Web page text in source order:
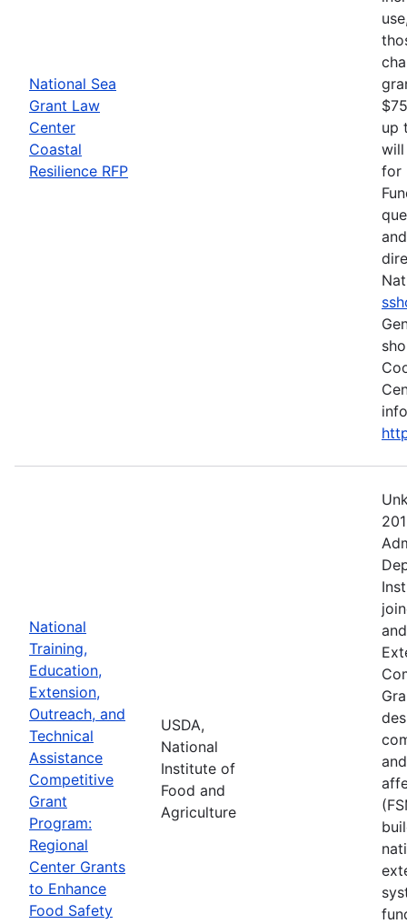
National Sea
Grant Law
Center
Coastal
Resilience RFP
up
will
for
National
Training,
Education,
Extension,
Outreach, and
Technical
Assistance
Competitive
Grant
Program:
Regional
Center Grants
to Enhance
Food Safety
USDA,
National
Institute of
Food and
Agriculture